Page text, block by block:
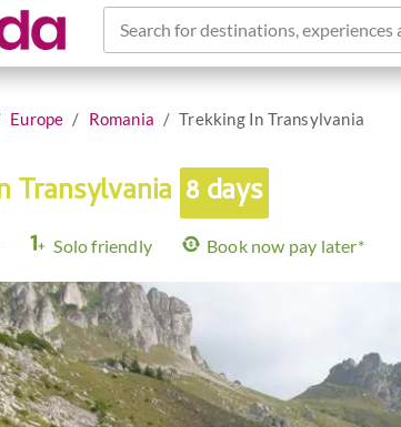
Search for destinations, experiences
Europe Romania Trekking In Transylvania
Transylvania 8 days
Solo friendly Book now pay later*